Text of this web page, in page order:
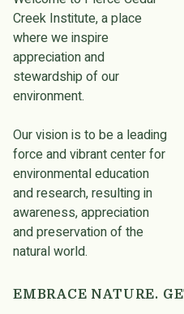
Creek Institute, a place
where we inspire
appreciation and
stewardship of our
environment.
Our vision is to be a leading
force and vibrant center for
environmental education
and research, resulting in
awareness, appreciation
and preservation of the
natural world.
EMBRACE NATURE.